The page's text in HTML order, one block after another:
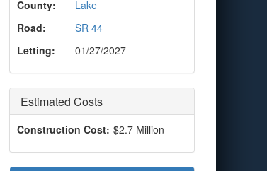
County:
Lake
Road:
SR 44
Letting:
01/27/2027
Estimated Costs
Construction Cost: $2.7 Million